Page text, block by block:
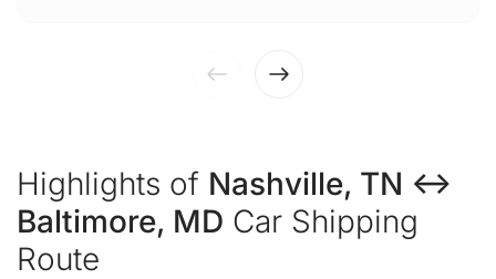
Highlights of Nashville, TN ↔
Baltimore, MD Car Shipping
Route